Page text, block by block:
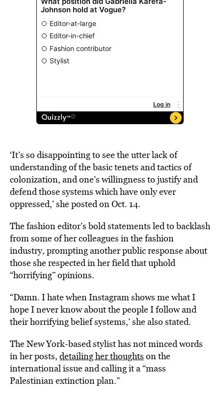
‘It’s so disappointing to see the utter lack of
understanding of the basic tenets and tactics of
colonization, and one’s willingness to justify and
defend those systems which have only ever
oppressed,’ she posted on Oct. 14.
The fashion editor’s bold statements led to backlash
from some of her colleagues in the fashion
industry, prompting another public response about
those she respected in her field that uphold
“horrifying” opinions.
“Damn. I hate when Instagram shows me what I
hope I never know about the people I follow and
their horrifying belief systems,’ she also stated.
The New York-based stylist has not minced words
in her posts, detailing her thoughts on the
international issue and calling it a “mass
Palestinian extinction plan.”